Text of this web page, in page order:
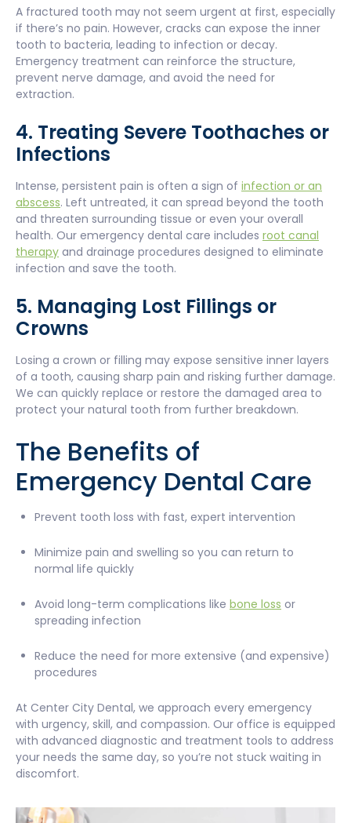
A fractured tooth may not seem urgent at first, especially
if there’s no pain. However, cracks can expose the inner
tooth to bacteria, leading to infection or decay.
Emergency treatment can reinforce the structure,
prevent nerve damage, and avoid the need for
extraction.
4. Treating Severe Toothaches or
Infections
Intense, persistent pain is often a sign of infection or an
abscess. Left untreated, it can spread beyond the tooth
and threaten surrounding tissue or even your overall
health. Our emergency dental care includes root canal
therapy and drainage procedures designed to eliminate
infection and save the tooth.
5. Managing Lost Fillings or
Crowns
Losing a crown or filling may expose sensitive inner layers
of a tooth, causing sharp pain and risking further damage.
We can quickly replace or restore the damaged area to
protect your natural tooth from further breakdown.
The Benefits of
Emergency Dental Care
Prevent tooth loss with fast, expert intervention
Minimize pain and swelling so you can return to
normal life quickly
Avoid long-term complications like bone loss or
spreading infection
Reduce the need for more extensive (and expensive)
procedures
At Center City Dental, we approach every emergency
with urgency, skill, and compassion. Our office is equipped
with advanced diagnostic and treatment tools to address
your needs the same day, so you’re not stuck waiting in
discomfort.